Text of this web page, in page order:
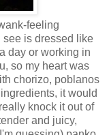
feeling
see is dressed like
day or working in
so my heart was
chorizo, poblanos
it would
knock it out of
and juicy,